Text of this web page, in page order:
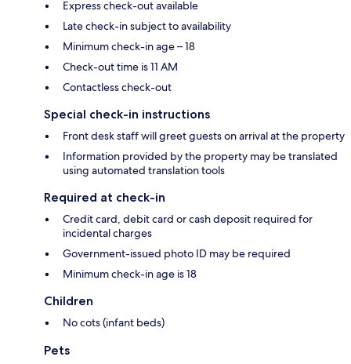
Express check-out available
Late check-in subject to availability
Minimum check-in age – 18
Check-out time is 11 AM
Contactless check-out
Special check-in instructions
Front desk staff will greet guests on arrival at the property
Information provided by the property may be translated
using automated translation tools
Required at check-in
Credit card, debit card or cash deposit required for
incidental charges
Government-issued photo ID may be required
Minimum check-in age is 18
Children
No cots (infant beds)
Pets